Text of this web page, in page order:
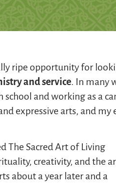
ripe opportunity for
and service. In many
school and working as a
expressive arts, and my
The Sacred Art of Living
creativity, and the
about a year later and a